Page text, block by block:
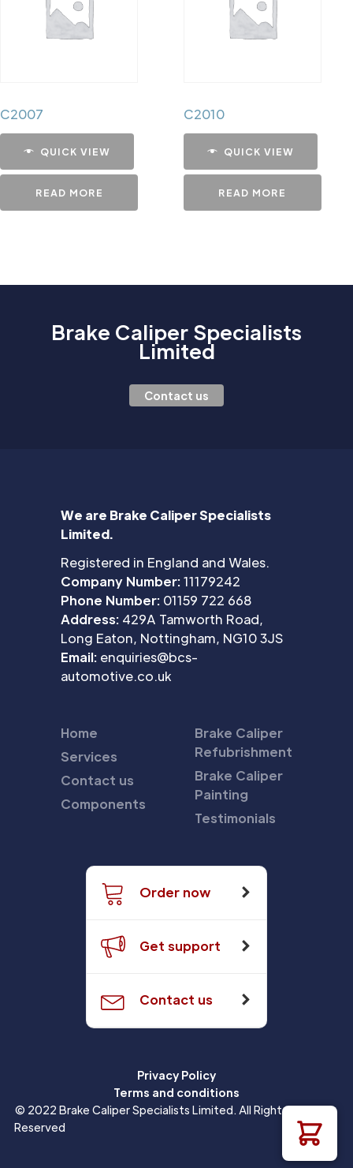
C2007
QUICK VIEW
READ MORE
C2010
QUICK VIEW
READ MORE
Brake Caliper Specialists
Limited
Contact us
We are Brake Caliper Specialists
Limited.
Registered in England and Wales.
Company Number:11179242
Phone Number: 01159 722 668
Address: 429A Tamworth Road,
Long Eaton, Nottingham, NG10 3JS
Email: enquiries@bcs-
automotive.co.uk
Home
Services
Contact us
Components
Brake Caliper
Refubrishment
Brake Caliper
Painting
Testimonials
Order now
Get support
Contact us
Privacy Policy
Terms and conditions
© 2022 Brake Caliper Specialists Limited. All Rights
Reserved